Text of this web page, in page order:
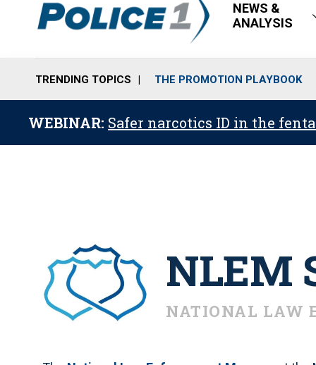
NEWS &
ANALYSIS
TRENDING TOPICS THE PROMOTION PLAYBOOK
WEBINAR: Safer narcotics ID in the
NLEM
NATIONAL LAW